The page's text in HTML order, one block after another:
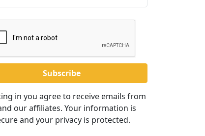
in you agree to receive emails from
our affiliates. Your information is
and your privacy is protected.